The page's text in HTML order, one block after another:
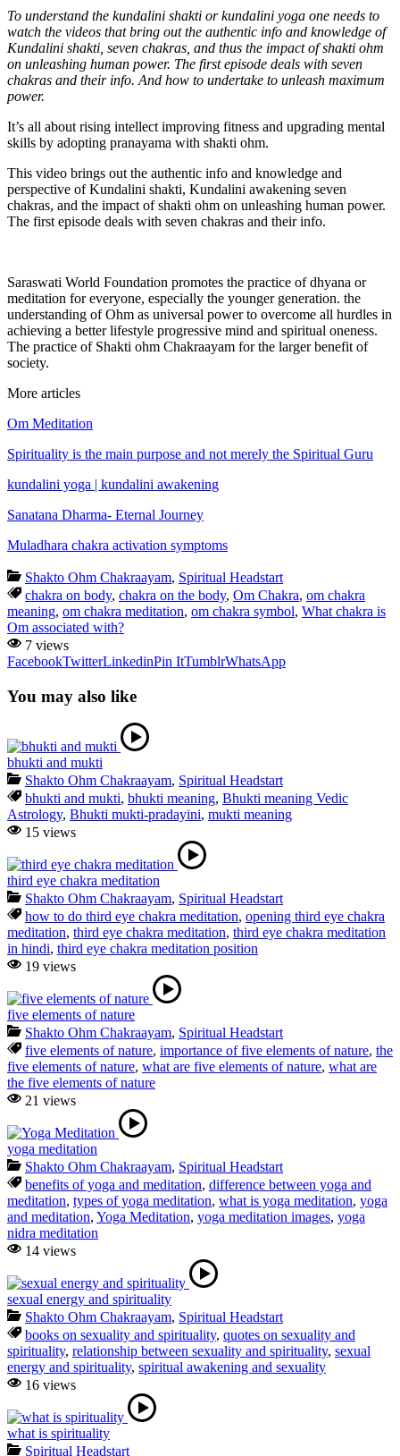
To understand the kundalini shakti or kundalini yoga one needs to
watch the videos that bring out the authentic info and knowledge of
Kundalini shakti, seven chakras, and thus the impact of shakti ohm
on unleashing human power. The first episode deals with seven
chakras and their info. And how to undertake to unleash maximum
power.
It’s all about rising intellect improving fitness and upgrading mental
skills by adopting pranayama with shakti ohm.
This video brings out the authentic info and knowledge and
perspective of Kundalini shakti, Kundalini awakening seven
chakras, and the impact of shakti ohm on unleashing human power.
The first episode deals with seven chakras and their info.
Saraswati World Foundation promotes the practice of dhyana or
meditation for everyone, especially the younger generation. the
understanding of Ohm as universal power to overcome all hurdles in
achieving a better lifestyle progressive mind and spiritual oneness.
The practice of Shakti ohm Chakraayam for the larger benefit of
society.
More articles
Om Meditation
Spirituality is the main purpose and not merely the Spiritual Guru
kundalini yoga | kundalini awakening
Sanatana Dharma- Eternal Journey
Muladhara chakra activation symptoms
Shakto Ohm Chakraayam, Spiritual Headstart
chakra on body, chakra on the body, Om Chakra, om chakra
meaning, om chakra meditation, om chakra symbol, What chakra is
Om associated with?
7 views
FacebookTwitterLinkedinPin ItTumblrWhatsApp
You may also like
bhukti and mukti
Shakto Ohm Chakraayam, Spiritual Headstart
bhukti and mukti, bhukti meaning, Bhukti meaning Vedic
Astrology, Bhukti mukti-pradayini, mukti meaning
15 views
third eye chakra meditation
Shakto Ohm Chakraayam, Spiritual Headstart
how to do third eye chakra meditation, opening third eye chakra
meditation, third eye chakra meditation, third eye chakra meditation
in hindi, third eye chakra meditation position
19 views
five elements of nature
Shakto Ohm Chakraayam, Spiritual Headstart
five elements of nature, importance of five elements of nature, the
five elements of nature, what are five elements of nature, what are
the five elements of nature
21 views
yoga meditation
Shakto Ohm Chakraayam, Spiritual Headstart
benefits of yoga and meditation, difference between yoga and
meditation, types of yoga meditation, what is yoga meditation, yoga
and meditation, Yoga Meditation, yoga meditation images, yoga
nidra meditation
14 views
sexual energy and spirituality
Shakto Ohm Chakraayam, Spiritual Headstart
books on sexuality and spirituality, quotes on sexuality and
spirituality, relationship between sexuality and spirituality, sexual
energy and spirituality, spiritual awakening and sexuality
16 views
what is spirituality
Spiritual Headstart